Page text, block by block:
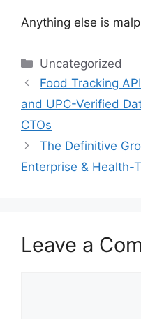
Anything else is
Categories
Uncategorized
Food Tracking
and UPC-Verified
CTOs
The Definitive
Enterprise & Health-
Leave a